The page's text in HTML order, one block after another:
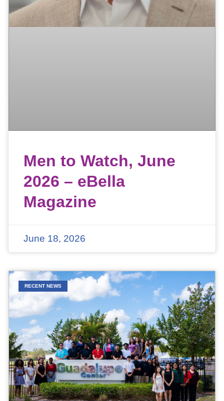
Men to Watch, June
2026 – eBella
Magazine
June 18, 2026
RECENT NEWS